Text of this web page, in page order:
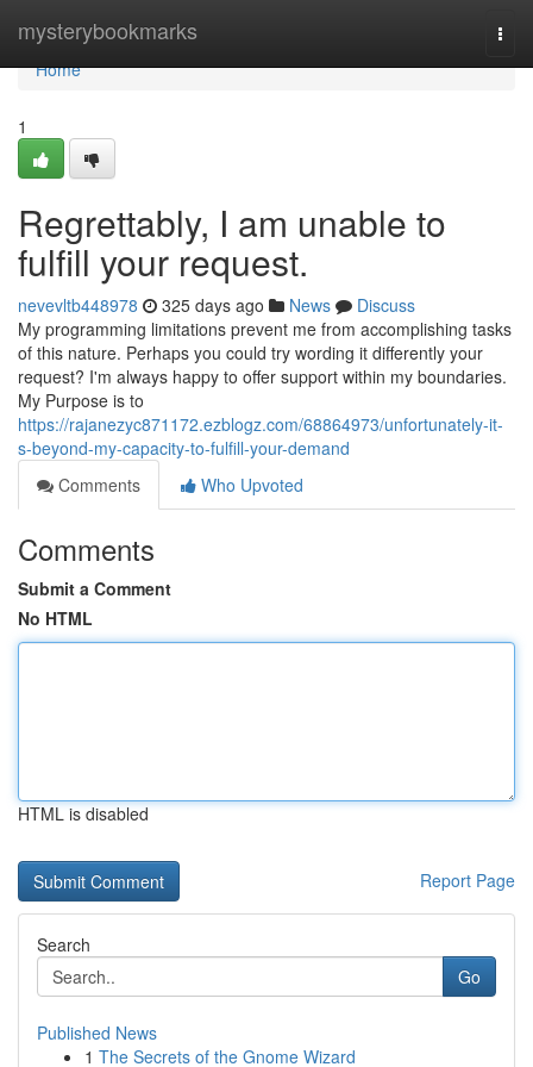
mysterybookmarks
Home
Home
1
Regrettably, I am unable to
fulfill your request.
nevevltb448978 325 days ago News
Discuss
My programming limitations prevent me from accomplishing tasks
of this nature. Perhaps you could try wording it differently your
request? I'm always happy to offer support within my boundaries.
My Purpose is to
https://rajanezyc871172.ezblogz.com/68864973/unfortunately-it-
s-beyond-my-capacity-to-fulfill-your-demand
Comments
Who Upvoted
Comments
Submit a Comment
No HTML
HTML is disabled
Report Page
Search
Go
Published News
1 The Secrets of the Gnome Wizard